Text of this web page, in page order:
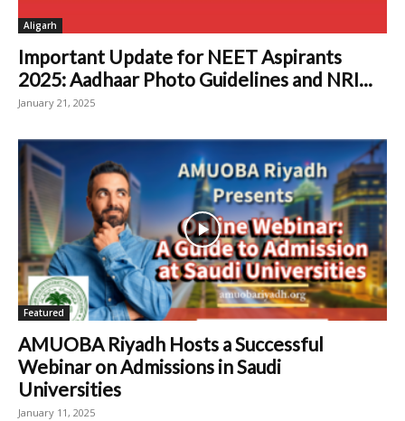
Aligarh
Important Update for NEET Aspirants
2025: Aadhaar Photo Guidelines and NRI...
January 21, 2025
Featured
AMUOBA Riyadh Hosts a Successful
Webinar on Admissions in Saudi
Universities
January 11, 2025